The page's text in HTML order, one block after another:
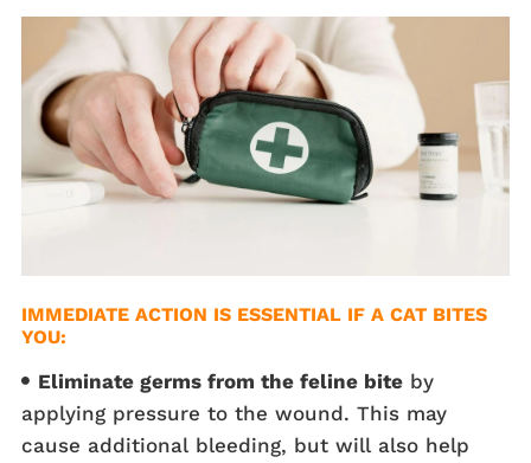
IMMEDIATE ACTION IS ESSENTIAL IF A CAT BITES
YOU:
Eliminate germs from the feline bite by
applying pressure to the wound. This may
cause additional bleeding, but will also help